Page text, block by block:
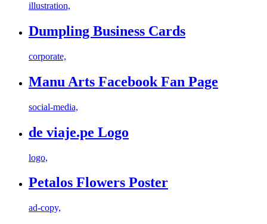
illustration,
Dumpling Business Cards
corporate,
Manu Arts Facebook Fan Page
social-media,
de viaje.pe Logo
logo,
Petalos Flowers Poster
ad-copy,